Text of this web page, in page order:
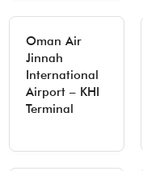
Oman Air
Jinnah
International
Airport – KHI
Terminal